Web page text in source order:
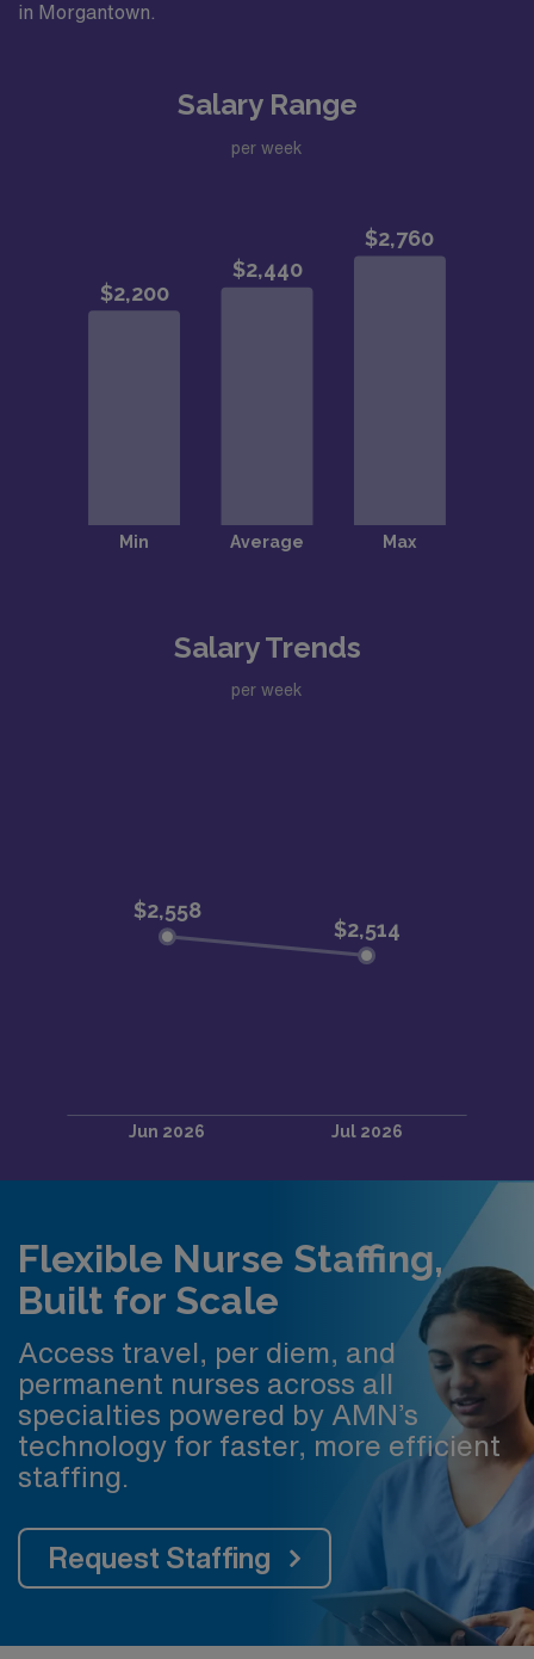
in Morgantown.
Salary Range
per week
Salary Trends
per week
Flexible Nurse Staffing,
Built for Scale
Access travel, per diem, and
permanent nurses across all
specialties powered by AMN’s
technology for faster, more efficient
staffing.
Request Staffing